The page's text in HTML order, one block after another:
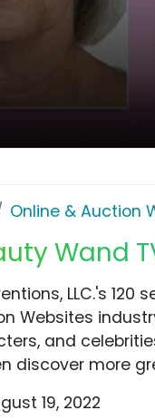
Online & Auction
Wand
LLC.'s
Websites
and
discover more
19, 2022